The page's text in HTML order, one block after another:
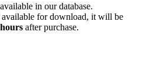
in our database.
for download, it will be
after purchase.